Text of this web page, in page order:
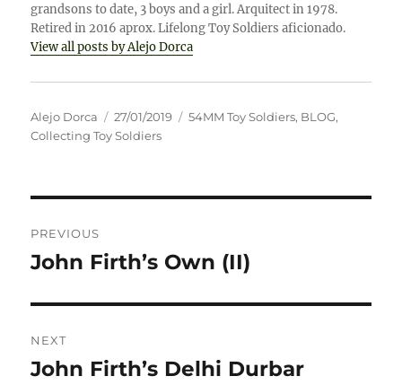
grandsons to date, 3 boys and a girl. Arquitect in 1978.
Retired in 2016 aprox. Lifelong Toy Soldiers aficionado.
View all posts by Alejo Dorca
Author
Alejo Dorca
Posted
on
27/01/2019 Categories
54MM Toy Soldiers, BLOG,
Collecting Toy Soldiers
navigation
PREVIOUS
Previous
John Firth’s Own (II)
NEXT
Next
John Firth’s Delhi Durbar